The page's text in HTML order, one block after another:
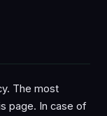
The most
page. In case of